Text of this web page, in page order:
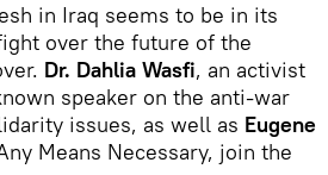
in Iraq seems to be in its
over the future of the
Dr. Dahlia Wasfi, an activist
speaker on the anti-war
issues, as well as Eugene
Means Necessary, join the